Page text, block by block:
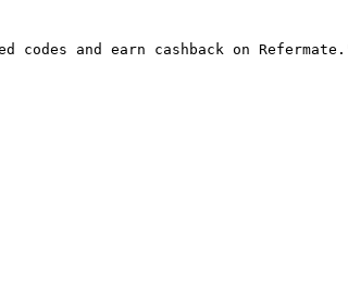
and earn cashback on